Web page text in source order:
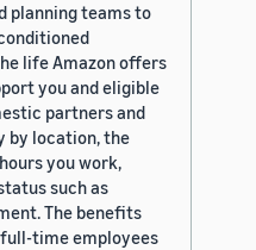
planning teams to
life Amazon offers
you and eligible
partners and
by location, the
you work,
such as
The benefits
time employees